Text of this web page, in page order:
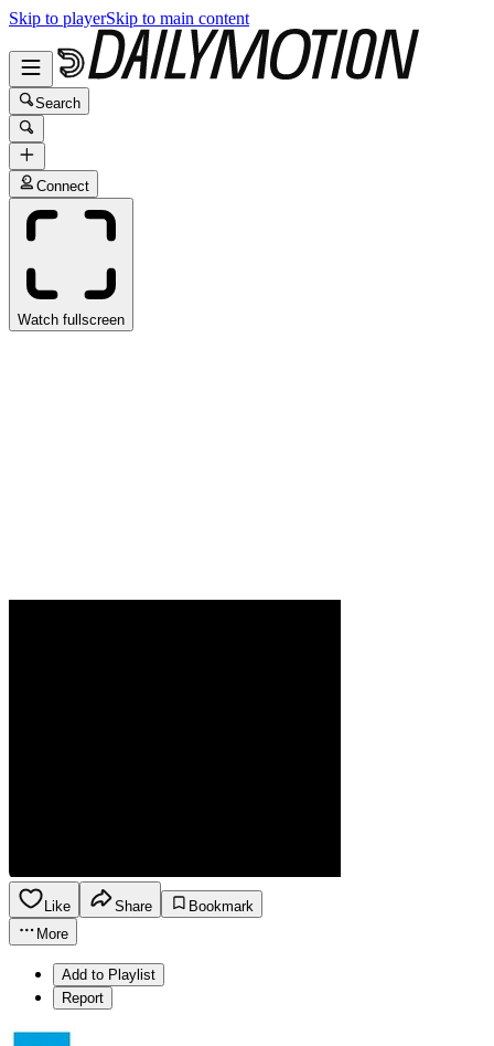
Skip to playerSkip to main content
Search
Connect
Watch fullscreen
Like Share
Bookmark
More
Add to Playlist
Report